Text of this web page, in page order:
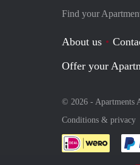
Find your
About us
Offer your
© 2026 - Apartments
Conditions & privacy